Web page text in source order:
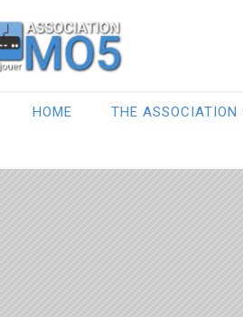
HOME THE ASSOCIATION